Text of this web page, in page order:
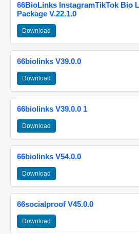
66BioLinks InstagramTikTok Bio
Package V.22.1.0
Download
66biolinks V39.0.0
Download
66biolinks V39.0.0 1
Download
66biolinks V54.0.0
Download
66socialproof V45.0.0
Download